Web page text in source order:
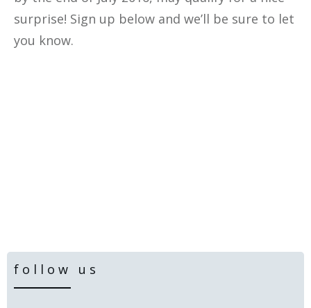
surprise! Sign up below and we’ll be sure to let
you know.
follow us